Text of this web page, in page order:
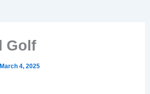
Golf
March 4, 2025